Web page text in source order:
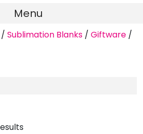
Menu
/ Sublimation Blanks / Giftware /